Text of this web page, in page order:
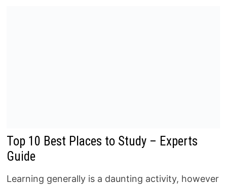
Top 10 Best Places to Study – Experts
Guide
Learning generally is a daunting activity, however